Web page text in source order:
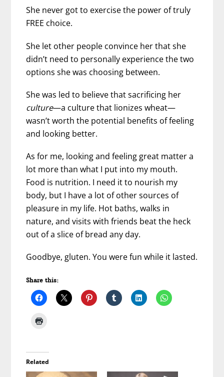
She never got to exercise the power of truly
FREE choice.
She let other people convince her that she
didn’t need to personally experience the two
options she was choosing between.
She was led to believe that sacrificing her
culture—a culture that lionizes wheat—
wasn’t worth the potential benefits of feeling
and looking better.
As for me, looking and feeling great matter a
lot more than what I put into my mouth.
Food is nutrition. I need it to nourish my
body, but I have a lot of other sources of
pleasure in my life. Hot baths, walks in
nature, and visits with friends beat the heck
out of a slice of bread any day.
Goodbye, gluten. You were fun while it lasted.
Share this:
Related